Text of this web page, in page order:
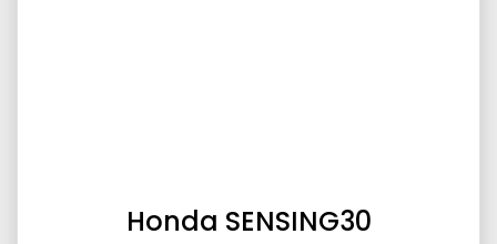
Honda SENSING30